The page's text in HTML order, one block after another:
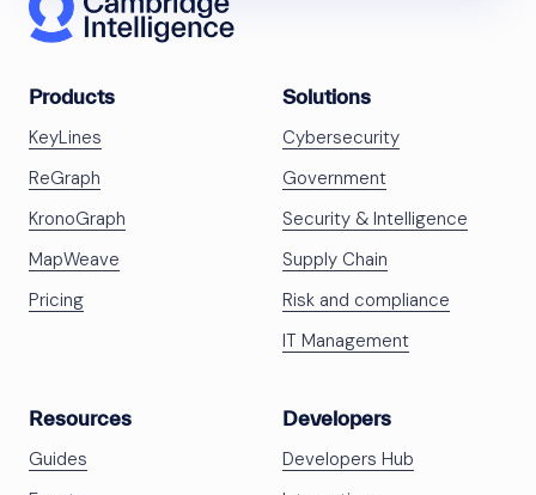
Products
KeyLines
ReGraph
KronoGraph
MapWeave
Pricing
Solutions
Cybersecurity
Government
Security & Intelligence
Supply Chain
Risk and compliance
IT Management
Resources
Guides
Developers
Developers Hub